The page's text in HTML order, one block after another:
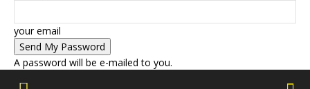
your email
A password will be e-mailed to you.